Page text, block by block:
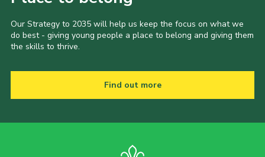
Our Strategy to 2035 will help us keep the focus on what we
do best - giving young people a place to belong and giving them
the skills to thrive.
Find out more